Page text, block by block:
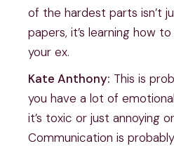
of the hardest parts isn’t
papers, it’s learning how
your ex.
Kate Anthony: This is
you have a lot of
it’s toxic or just annoying
Communication is